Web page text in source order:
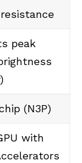
peak
(N3P)
with